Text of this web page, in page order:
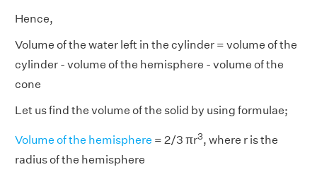
Hence,
Volume of the water left in the cylinder = volume of the
cylinder - volume of the hemisphere - volume of the
cone
Let us find the volume of the solid by using formulae;
Volume of the hemisphere = 2/3 πr3, where r is the
radius of the hemisphere